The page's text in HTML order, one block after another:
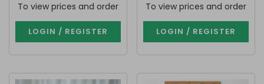
To view prices and order
LOGIN / REGISTER
To view prices and order
LOGIN / REGISTER